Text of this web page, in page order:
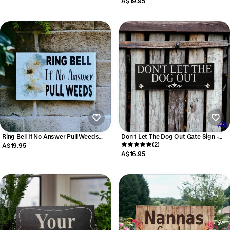
Ring Bell If No Answer Pull Weeds
Garden Sign | Personalised Aussie
A$19.95
Don't Let The Dog Out Gate Sign -
Black & White - Aussie Made
(2)
A$16.95